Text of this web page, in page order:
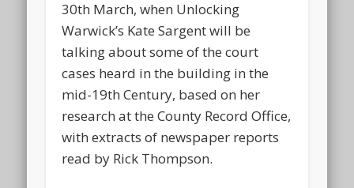
30th March, when Unlocking
Warwick’s Kate Sargent will be
talking about some of the court
cases heard in the building in the
mid-19th Century, based on her
research at the County Record Office,
with extracts of newspaper reports
read by Rick Thompson.